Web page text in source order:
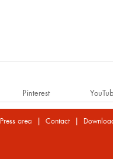
Pinterest
Press area | Contact|